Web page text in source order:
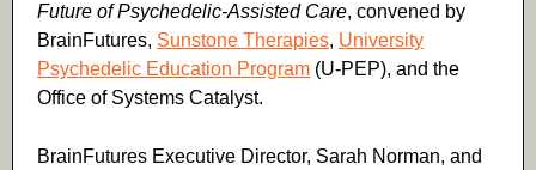
Future of Psychedelic-Assisted Care, convened by
BrainFutures, Sunstone Therapies, University
Psychedelic Education Program (U-PEP), and the
Office of Systems Catalyst.
BrainFutures Executive Director, Sarah Norman, and